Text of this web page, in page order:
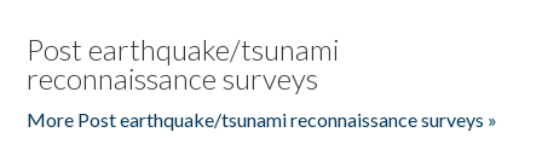
Post earthquake/tsunami
reconnaissance surveys
More Post earthquake/tsunami reconnaissance surveys »